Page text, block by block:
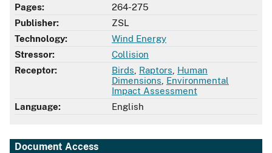
Pages:
264-275
Publisher:
ZSL
Technology:
Wind Energy
Stressor:
Collision
Receptor:
Birds Raptors Human
Dimensions Environmental
Impact Assessment
Language:
English
Document Access